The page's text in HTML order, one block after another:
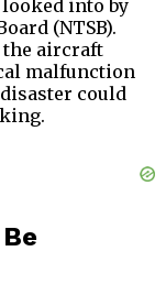
into by
(NTSB).
aircraft
malfunction
could